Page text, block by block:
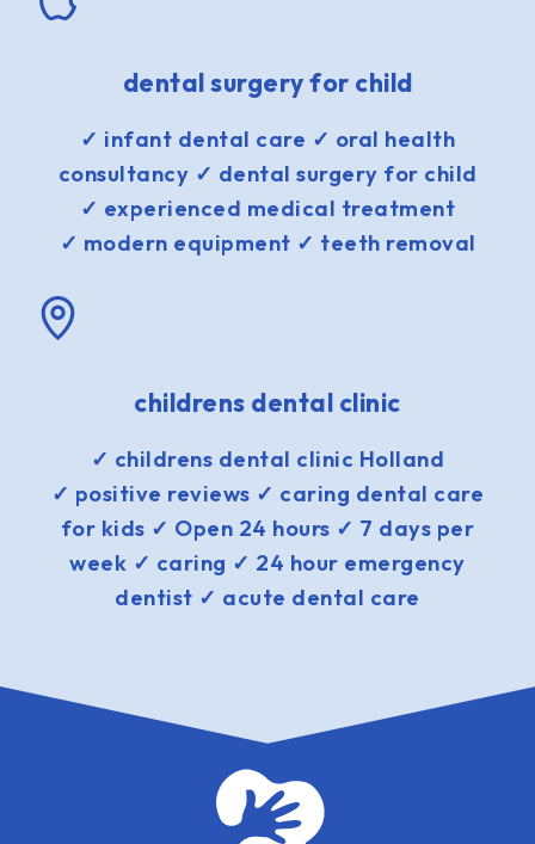
dental surgery for child
✓ infant dental care ✓ oral health
consultancy ✓ dental surgery for child
✓ experienced medical treatment
✓ modern equipment ✓ teeth removal
childrens dental clinic
✓ childrens dental clinic Holland
✓ positive reviews ✓ caring dental care
for kids ✓ Open 24 hours ✓ 7 days per
week ✓ caring ✓ 24 hour emergency
dentist ✓ acute dental care